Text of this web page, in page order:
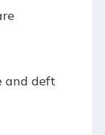
and deft